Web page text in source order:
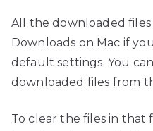
All the downloaded
Downloads on Mac if
default settings. You
downloaded files from
To clear the files in